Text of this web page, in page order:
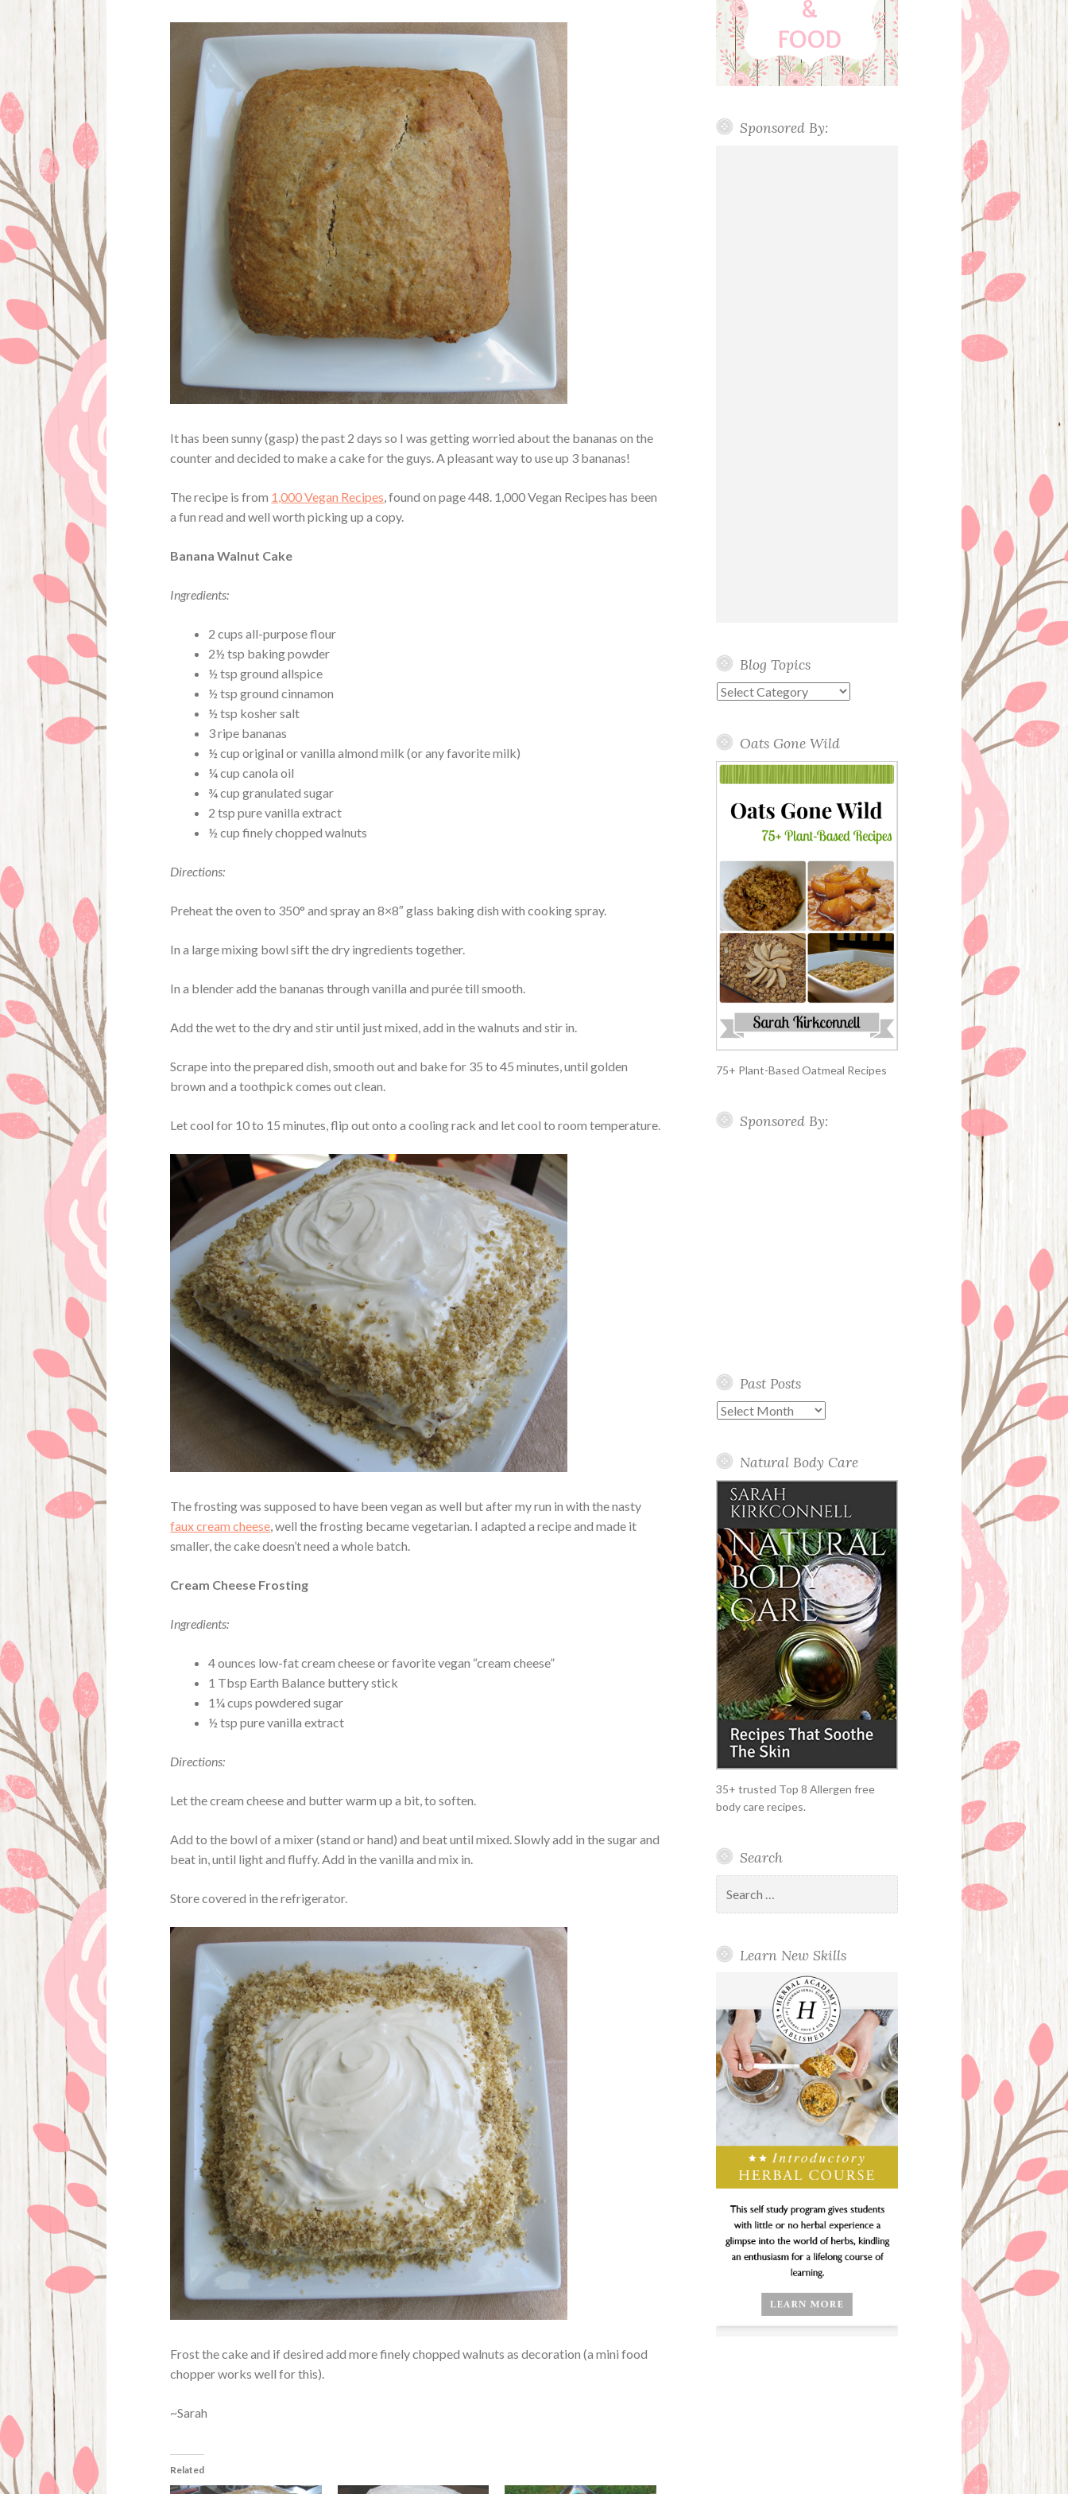
It has been sunny (gasp) the past 2 days so I was getting worried about the bananas on the
counter and decided to make a cake for the guys. A pleasant way to use up 3 bananas!
The recipe is from 1,000 Vegan Recipes, found on page 448. 1,000 Vegan Recipes has been
a fun read and well worth picking up a copy.
Banana Walnut Cake
Ingredients:
2 cups all-purpose flour
2½ tsp baking powder
½ tsp ground allspice
½ tsp ground cinnamon
½ tsp kosher salt
3 ripe bananas
½ cup original or vanilla almond milk (or any favorite milk)
¼ cup canola oil
¾ cup granulated sugar
2 tsp pure vanilla extract
½ cup finely chopped walnuts
Directions:
Preheat the oven to 350° and spray an 8×8″ glass baking dish with cooking spray.
In a large mixing bowl sift the dry ingredients together.
In a blender add the bananas through vanilla and purée till smooth.
Add the wet to the dry and stir until just mixed, add in the walnuts and stir in.
Scrape into the prepared dish, smooth out and bake for 35 to 45 minutes, until golden
brown and a toothpick comes out clean.
Let cool for 10 to 15 minutes, flip out onto a cooling rack and let cool to room temperature.
The frosting was supposed to have been vegan as well but after my run in with the nasty
faux cream cheese, well the frosting became vegetarian. I adapted a recipe and made it
smaller, the cake doesn’t need a whole batch.
Cream Cheese Frosting
Ingredients:
4 ounces low-fat cream cheese or favorite vegan “cream cheese”
1 Tbsp Earth Balance buttery stick
1¼ cups powdered sugar
½ tsp pure vanilla extract
Directions:
Let the cream cheese and butter warm up a bit, to soften.
Add to the bowl of a mixer (stand or hand) and beat until mixed. Slowly add in the sugar and
beat in, until light and fluffy. Add in the vanilla and mix in.
Store covered in the refrigerator.
Frost the cake and if desired add more finely chopped walnuts as decoration (a mini food
chopper works well for this).
~Sarah
Related
Sponsored By:
Blog Topics
Blog
Oats Gone Wild
75+ Plant-Based Oatmeal Recipes
Sponsored By:
Past Posts
Past
Natural Body Care
35+ trusted Top 8 Allergen free
body care recipes.
Search
for:
Learn New Skills